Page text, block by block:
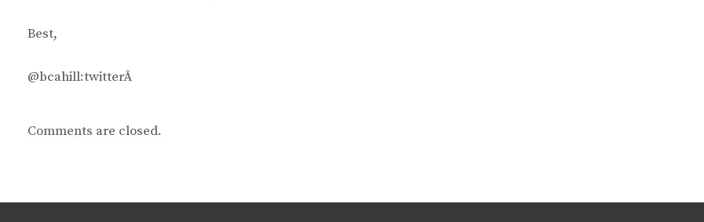
Best,
@bcahill:twitterÂ
Comments are closed.